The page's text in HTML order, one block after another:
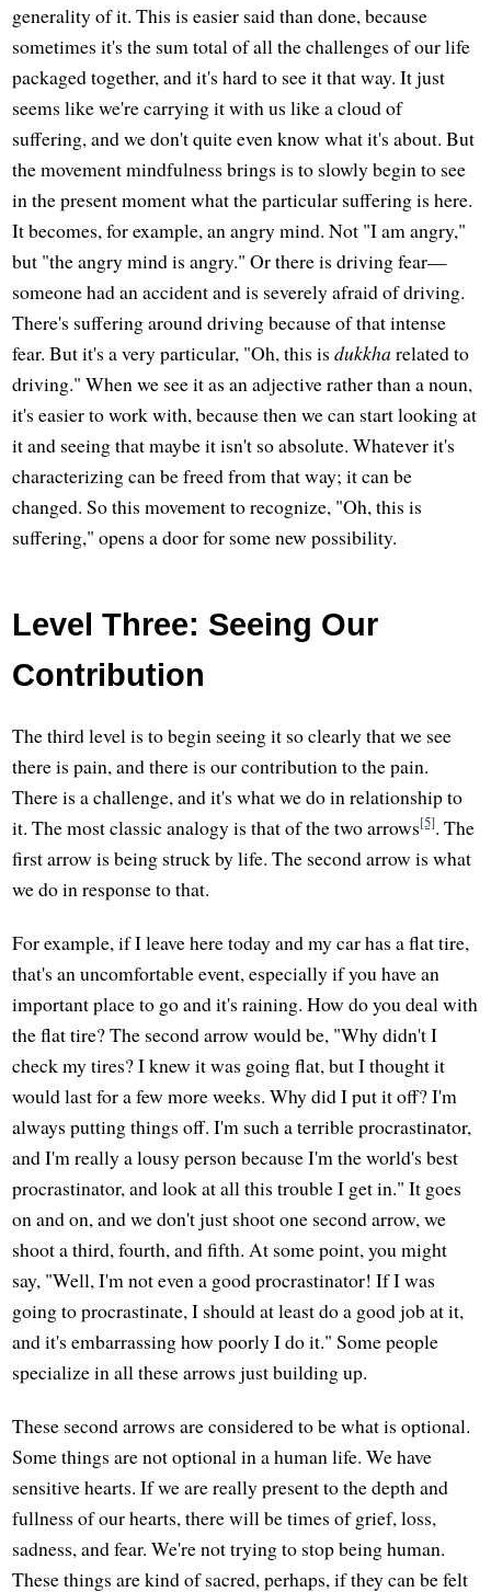
generality of it. This is easier said than done, because
sometimes it's the sum total of all the challenges of our life
packaged together, and it's hard to see it that way. It just
seems like we're carrying it with us like a cloud of
suffering, and we don't quite even know what it's about. But
the movement mindfulness brings is to slowly begin to see
in the present moment what the particular suffering is here.
It becomes, for example, an angry mind. Not "I am angry,"
but "the angry mind is angry." Or there is driving fear—
someone had an accident and is severely afraid of driving.
There's suffering around driving because of that intense
fear. But it's a very particular, "Oh, this isdukkharelated to
driving." When we see it as an adjective rather than a noun,
it's easier to work with, because then we can start looking at
it and seeing that maybe it isn't so absolute. Whatever it's
characterizing can be freed from that way; it can be
changed. So this movement to recognize, "Oh, this is
suffering," opens a door for some new possibility.
Level Three: Seeing Our
Contribution
The third level is to begin seeing it so clearly that we see
there is pain, and there is our contribution to the pain.
There is a challenge, and it's what we do in relationship to
it. The most classic analogy is that of the two arrows[5]. The
first arrow is being struck by life. The second arrow is what
we do in response to that.
For example, if I leave here today and my car has a flat tire,
that's an uncomfortable event, especially if you have an
important place to go and it's raining. How do you deal with
the flat tire? The second arrow would be, "Why didn't I
check my tires? I knew it was going flat, but I thought it
would last for a few more weeks. Why did I put it off? I'm
always putting things off. I'm such a terrible procrastinator,
and I'm really a lousy person because I'm the world's best
procrastinator, and look at all this trouble I get in." It goes
on and on, and we don't just shoot one second arrow, we
shoot a third, fourth, and fifth. At some point, you might
say, "Well, I'm not even a good procrastinator! If I was
going to procrastinate, I should at least do a good job at it,
and it's embarrassing how poorly I do it." Some people
specialize in all these arrows just building up.
These second arrows are considered to be what is optional.
Some things are not optional in a human life. We have
sensitive hearts. If we are really present to the depth and
fullness of our hearts, there will be times of grief, loss,
sadness, and fear. We're not trying to stop being human.
These things are kind of sacred, perhaps, if they can be felt